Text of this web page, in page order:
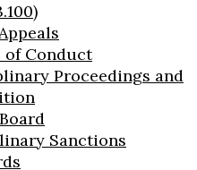
of Conduct
Proceedings and
Sanctions